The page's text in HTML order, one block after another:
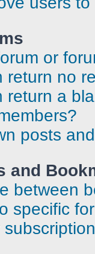
or
return no
return a
posts
and
between
specific